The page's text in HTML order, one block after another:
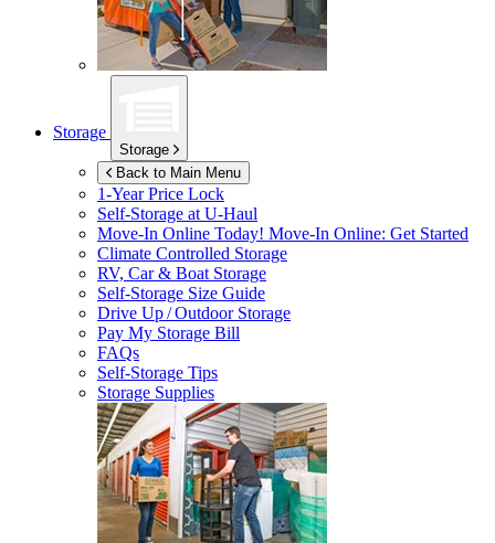
Storage
Storage
Back to Main Menu
1-Year Price Lock
Self-Storage atU-Haul
Move-In Online Today! Move-In Online: Get Started
Climate Controlled Storage
RV, Car & Boat Storage
Self-Storage Size Guide
Drive Up / Outdoor Storage
Pay My Storage Bill
FAQs
Self-Storage Tips
Storage Supplies